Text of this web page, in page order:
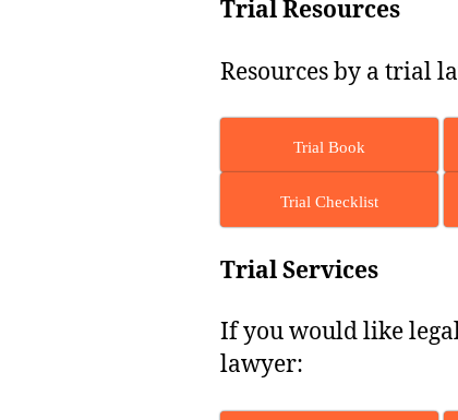
Trial Resources
Resources by a trial
Trial Book
Trial Checklist
Trial Services
If you would like
lawyer: